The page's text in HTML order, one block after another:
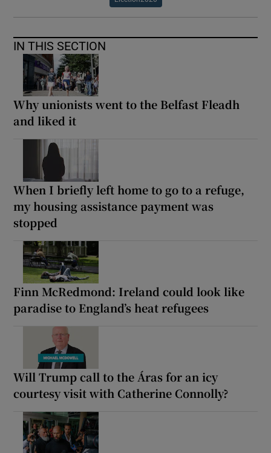
IN THIS SECTION
Why unionists went to the Belfast Fleadh
and liked it
When I briefly left home to go to a refuge,
my housing assistance payment was
stopped
Finn McRedmond: Ireland could look like
paradise to England’s heat refugees
Will Trump call to the Áras for an icy
courtesy visit with Catherine Connolly?